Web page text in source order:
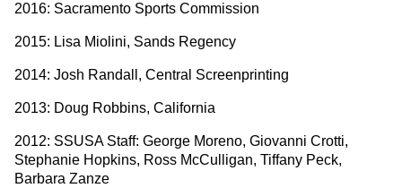
2016: Sacramento Sports Commission
2015: Lisa Miolini, Sands Regency
2014: Josh Randall, Central Screenprinting
2013: Doug Robbins, California
2012: SSUSA Staff: George Moreno, Giovanni Crotti,
Stephanie Hopkins, Ross McCulligan, Tiffany Peck,
Barbara Zanze